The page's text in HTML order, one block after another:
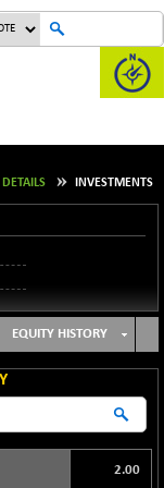
INVESTMENTS
EQUITY HISTORY
2.00